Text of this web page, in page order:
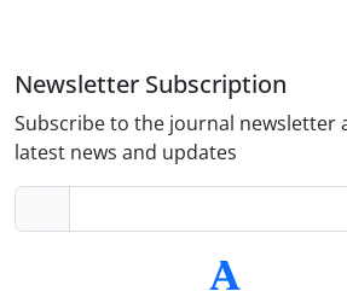
Newsletter Subscription
Subscribe to the journal newsletter
latest news and updates